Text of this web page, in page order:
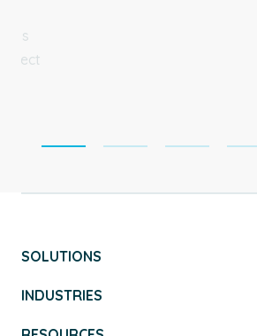
SOLUTIONS
INDUSTRIES